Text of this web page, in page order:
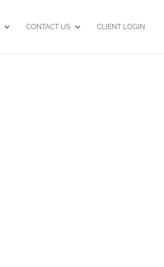
CONTACT US CLIENT LOGIN